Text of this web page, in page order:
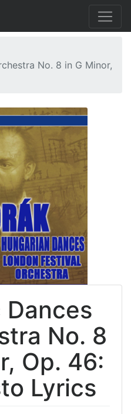
No. 8 in G Minor,
Dances
No. 8
Op. 46:
Lyrics